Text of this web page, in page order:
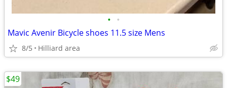
• •
Mavic Avenir Bicycle shoes 11.5 size Mens
8/5 Hilliard area
$49